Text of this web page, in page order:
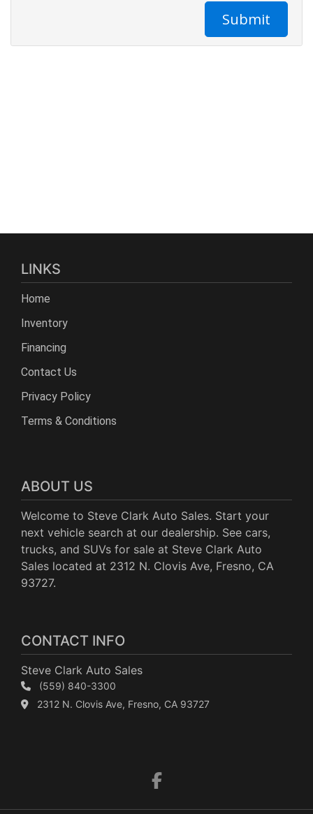
LINKS
Home
Inventory
Financing
Contact Us
Privacy Policy
Terms & Conditions
ABOUT US
Welcome to Steve Clark Auto Sales. Start your
next vehicle search at our dealership. See cars,
trucks, and SUVs for sale at Steve Clark Auto
Sales located at 2312 N. Clovis Ave, Fresno, CA
93727.
CONTACT INFO
Steve Clark Auto Sales
(559) 840-3300
2312 N. Clovis Ave, Fresno, CA 93727